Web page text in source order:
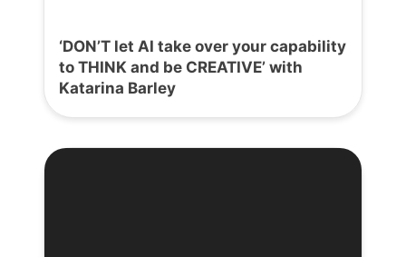
‘DON’T let AI take over your capability
to THINK and be CREATIVE’ with
Katarina Barley